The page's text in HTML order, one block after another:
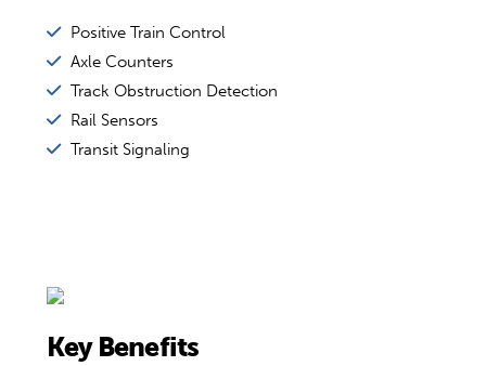
Positive Train Control
Axle Counters
Track Obstruction Detection
Rail Sensors
Transit Signaling
Key Benefits